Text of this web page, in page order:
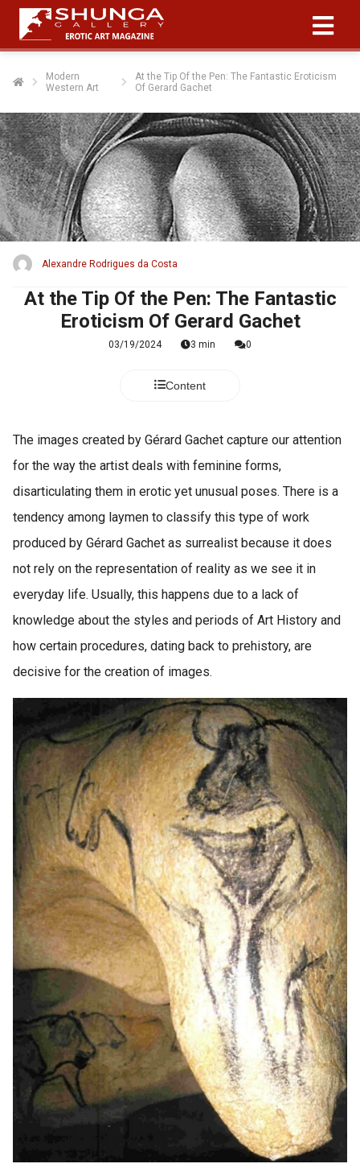
Modern
Western Art
At the Tip Of the Pen: The Fantastic Eroticism
Of Gerard Gachet
Alexandre Rodrigues da Costa
At the Tip Of the Pen: The Fantastic
Eroticism Of Gerard Gachet
03/19/2024 3 min 0
Content
The images created by Gérard Gachet capture our attention
for the way the artist deals with feminine forms,
disarticulating them in erotic yet unusual poses. There is a
tendency among laymen to classify this type of work
produced by Gérard Gachet as surrealist because it does
not rely on the representation of reality as we see it in
everyday life. Usually, this happens due to a lack of
knowledge about the styles and periods of Art History and
how certain procedures, dating back to prehistory, are
decisive for the creation of images.